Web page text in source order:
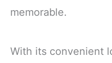
memorable.
With its convenient